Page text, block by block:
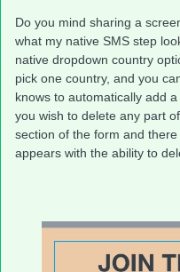
Do you mind sharing a
what my native SMS step
native dropdown country
pick one country, and you
knows to automatically add
you wish to delete any part
section of the form and
appears with the ability to